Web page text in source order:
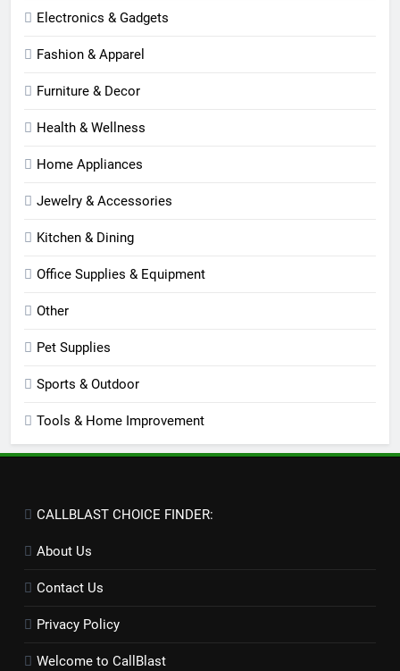
Electronics & Gadgets
Fashion & Apparel
Furniture & Decor
Health & Wellness
Home Appliances
Jewelry & Accessories
Kitchen & Dining
Office Supplies & Equipment
Other
Pet Supplies
Sports & Outdoor
Tools & Home Improvement
CALLBLAST CHOICE FINDER:
About Us
Contact Us
Privacy Policy
Welcome to CallBlast